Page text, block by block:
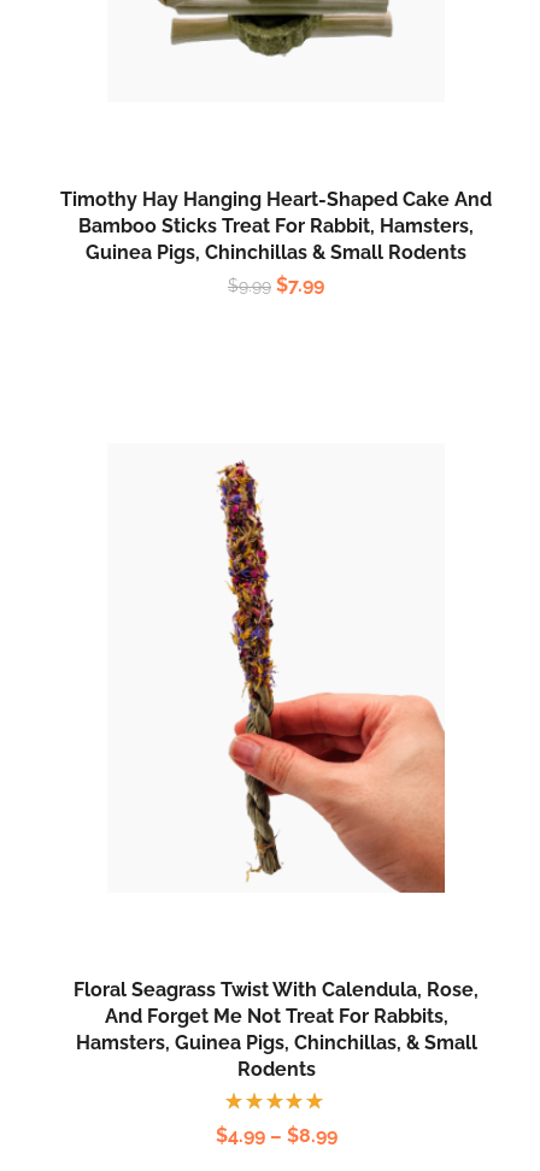
Timothy Hay Hanging Heart-Shaped Cake And
Bamboo Sticks Treat For Rabbit, Hamsters,
Guinea Pigs, Chinchillas & Small Rodents
$9.99 $7.99
Floral Seagrass Twist With Calendula, Rose,
And Forget Me Not Treat For Rabbits,
Hamsters, Guinea Pigs, Chinchillas, & Small
Rodents
Rated
5.00out
$4.99 – $8.99